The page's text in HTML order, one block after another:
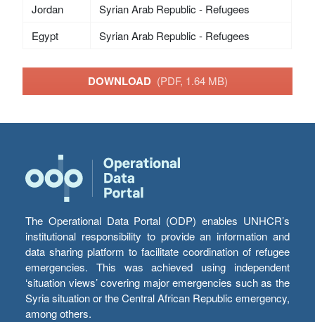
Jordan
Syrian Arab Republic - Refugees
Egypt
Syrian Arab Republic - Refugees
DOWNLOAD (PDF, 1.64 MB)
The Operational Data Portal (ODP) enables UNHCR’s
institutional responsibility to provide an information and
data sharing platform to facilitate coordination of refugee
emergencies. This was achieved using independent
‘situation views’ covering major emergencies such as the
Syria situation or the Central African Republic emergency,
among others.